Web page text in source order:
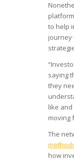
to help
journey
saying
they
like
moving
The
how